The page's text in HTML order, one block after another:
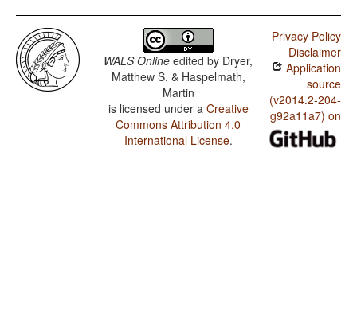
Kalmyk / Coding of Evidentiality
Kalmyk / Semantic Distinctions of Evidentiality
Kalmyk / Plurality in Independent Personal Pronouns
WALS Online edited by Dryer,
Matthew S. & Haspelmath,
Martin
is licensed under a Creative
Commons Attribution 4.0
International License.
Privacy Policy
Disclaimer
Application
source
(v2014.2-204-
g92a11a7) on